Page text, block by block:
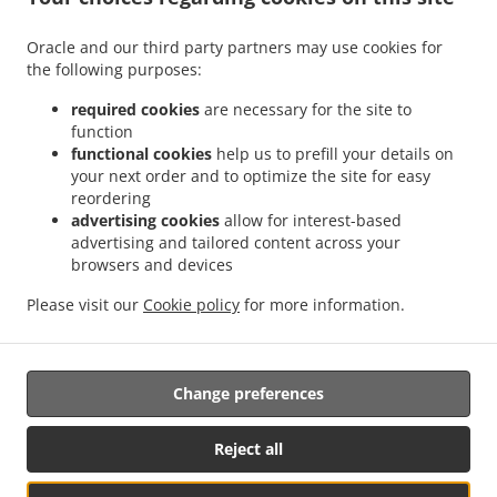
Oracle and our third party partners may use cookies for
the following purposes:
required cookies are necessary for the site to
function
functional cookies help us to prefill your details on
your next order and to optimize the site for easy
reordering
advertising cookies allow for interest-based
advertising and tailored content across your
browsers and devices
Please visit our Cookie policy for more information.
Reject all
Change preferences
Order ahead
Contact us
ACCEPTED PAYMENT METHODS
Pizza Takeaway Clarkson . Fast Food Takeaway Clarkson .
Takeaway Clarkson
Supported by:
My Local Eats | info@mylocaleats.com.au | 1300 399 277